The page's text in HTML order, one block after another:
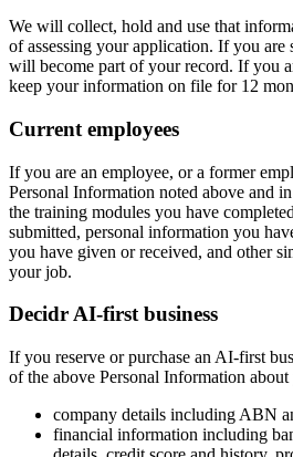
We will collect, hold and use that
of assessing your application. If you
will become part of your record. If you
keep your information on file for 12
Current employees
If you are an employee, or a former
Personal Information noted above and
the training modules you have
submitted, personal information you
you have given or received, and other
your job.
Decidr AI-first business
If you reserve or purchase an AI-first
of the above Personal Information
company details including ABN
financial information including